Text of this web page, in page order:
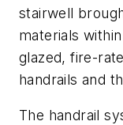
stairwell
materials
glazed, fire-
handrails and
The handrail